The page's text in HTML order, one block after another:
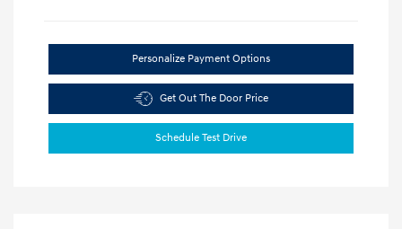
Personalize Payment Options
Get Out The Door Price
Schedule Test Drive